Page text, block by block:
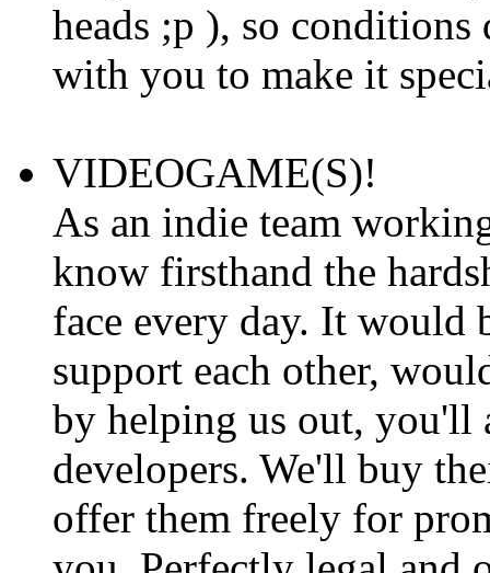
heads ;p ), so
with you to make it
VIDEOGAME(S)!
As an indie team
know firsthand the
face every day. It would
support each other,
by helping us out, you'll
developers. We'll buy
offer them freely for